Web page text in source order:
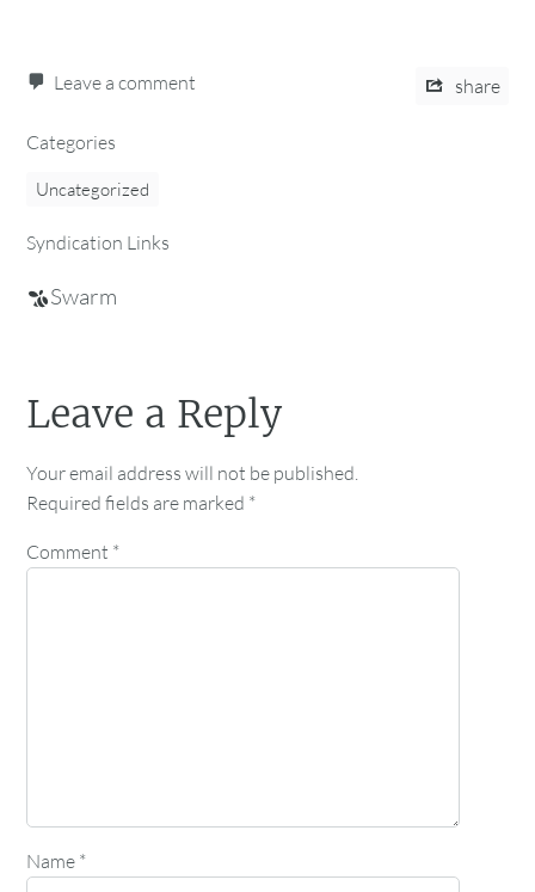
Leave a comment share
Categories
Uncategorized
Syndication Links
Swarm
Leave a Reply
Your email address will not be published.
Required fields are marked *
Comment *
Name *